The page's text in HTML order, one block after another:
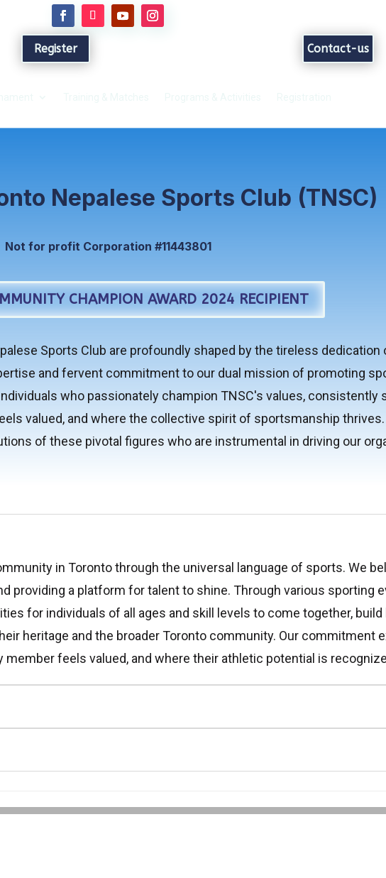
Register Contact-us
Nepalese Sports Club (TNSC)
Not for profit Corporation #11443801
CHAMPION AWARD 2024 RECIPIENT
Sports Club are profoundly shaped by the tireless dedication
and fervent commitment to our dual mission of promoting
who passionately champion TNSC's values, consistently
valued, and where the collective spirit of sportsmanship
of these pivotal figures who are instrumental in driving our
in Toronto through the universal language of sports. We
providing a platform for talent to shine. Through various sporting
for individuals of all ages and skill levels to come together, build
heritage and the broader Toronto community. Our commitment
feels valued, and where their athletic potential is